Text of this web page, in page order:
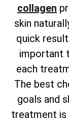
collagen
skin
quick
important
each
The best
goals and
treatment is